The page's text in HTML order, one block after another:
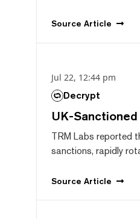
Source Article
Jul 22, 12:44 pm
Decrypt
UK-
TRM Labs reported
sanctions, rapidly
Source Article